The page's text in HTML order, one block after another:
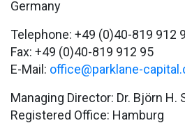
Germany
Telephone: +49 (0)40-819 912
Fax: +49 (0)40-819 912 95
E-Mail: office@parklane-
Managing Director: Dr. Björn H.
Registered Office: Hamburg